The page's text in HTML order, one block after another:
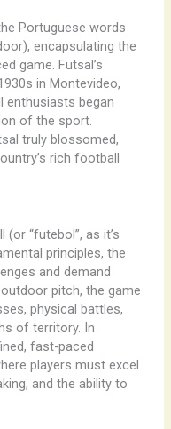
Portuguese words
encapsulating the
game. Futsal’s
in Montevideo,
enthusiasts began
of the sport.
truly blossomed,
rich football
“futebol”, as it’s
principles, the
and demand
pitch, the game
physical battles,
of territory. In
fast-paced
players must excel
and the ability to